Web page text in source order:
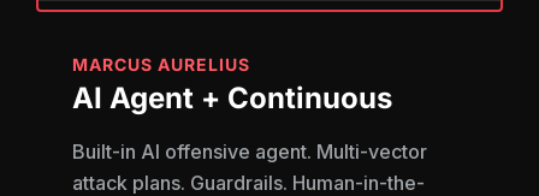
MARCUS AURELIUS
AI Agent + Continuous
Built-in AI offensive agent. Multi-vector
attack plans. Guardrails. Human-in-the-